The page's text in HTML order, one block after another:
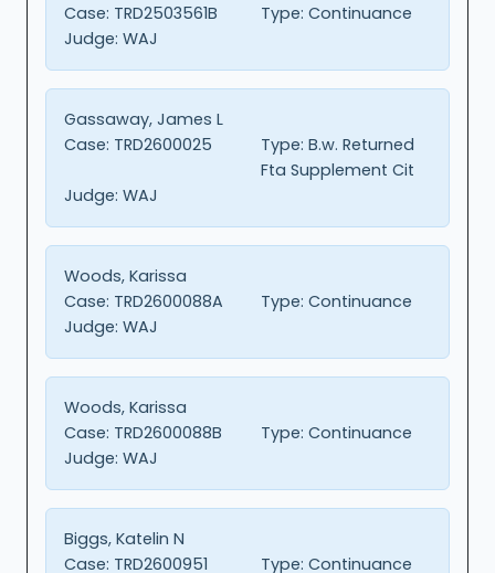
Case: TRD2503561B Type: Continuance
Judge: WAJ
Gassaway, James L
Case: TRD2600025 Type: B.w. Returned
Fta Supplement Cit
Judge: WAJ
Woods, Karissa
Case: TRD2600088A Type: Continuance
Judge: WAJ
Woods, Karissa
Case: TRD2600088B Type: Continuance
Judge: WAJ
Biggs, Katelin N
Case: TRD2600951 Type: Continuance